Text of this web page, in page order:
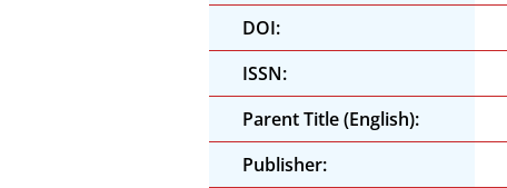
DOI:
ISSN:
Parent Title (English):
Publisher: